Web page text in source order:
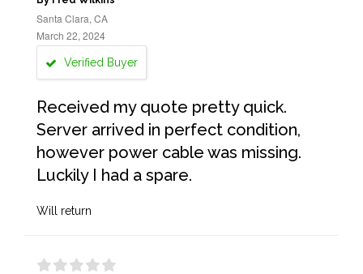
Santa Clara, CA
March 22, 2024
Verified Buyer
Received my quote pretty quick.
Server arrived in perfect condition,
however power cable was missing.
Luckily I had a spare.
Will return